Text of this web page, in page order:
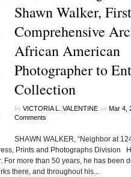
Shawn Walker, First
Comprehensive
African American
Photographer to
Collection
by VICTORIA L. VALENTINEon Mar 4,
Comments
SHAWN WALKER, “Neighbor at
Prints and Photographs Division
For more than 50 years, he has been
there, and throughout his...